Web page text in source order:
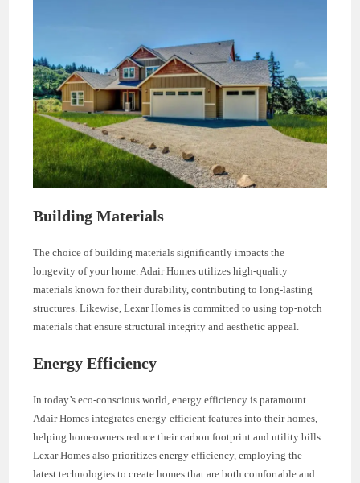
Building Materials
The choice of building materials significantly impacts the
longevity of your home. Adair Homes utilizes high-quality
materials known for their durability, contributing to long-lasting
structures. Likewise, Lexar Homes is committed to using top-notch
materials that ensure structural integrity and aesthetic appeal.
Energy Efficiency
In today’s eco-conscious world, energy efficiency is paramount.
Adair Homes integrates energy-efficient features into their homes,
helping homeowners reduce their carbon footprint and utility bills.
Lexar Homes also prioritizes energy efficiency, employing the
latest technologies to create homes that are both comfortable and